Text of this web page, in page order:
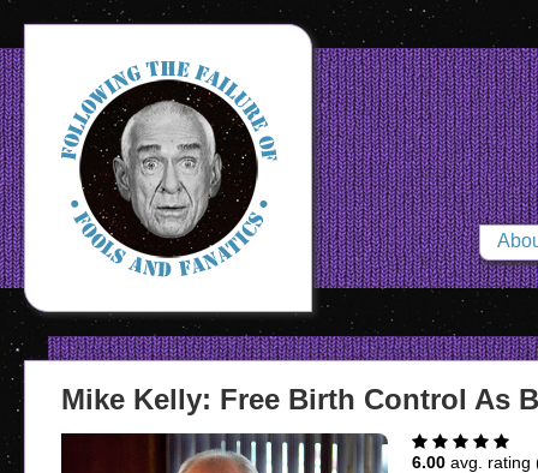
Mike Kelly: Free Birth Control As
6.00 avg. rating